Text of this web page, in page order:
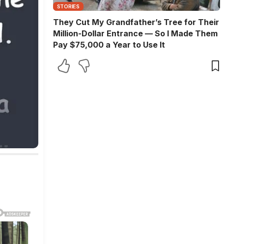
STORIES
They Cut My Grandfather’s Tree for Their
Million-Dollar Entrance — So I Made Them
Pay $75,000 a Year to Use It